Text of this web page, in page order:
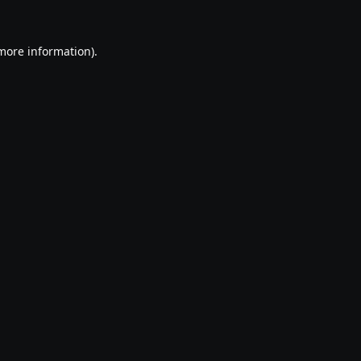
information).